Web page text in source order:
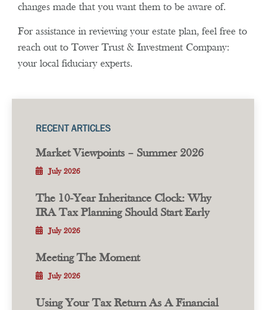
changes made that you want them to be aware of.
For assistance in reviewing your estate plan, feel free to
reach out to Tower Trust & Investment Company:
your local fiduciary experts.
RECENT ARTICLES
Market Viewpoints – Summer 2026
July 2026
The 10-Year Inheritance Clock: Why
IRA Tax Planning Should Start Early
July 2026
Meeting The Moment
July 2026
Using Your Tax Return As A Financial